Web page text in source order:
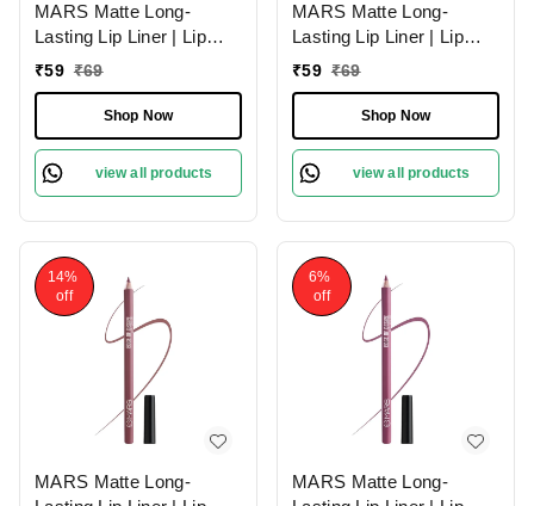
MARS Matte Long-
Lasting Lip Liner | Lip
Pencil 06-RED TEASE
Swipe Application
₹59 ₹69
Shop Now
view all products
MARS Matte Long-
Lasting Lip Liner | Lip
Pencil 15-MUDDY
One-Swipe Application
₹59 ₹69
Shop Now
view all products
14%
off
MARS Matte Long-
6%
off
MARS Matte Long-